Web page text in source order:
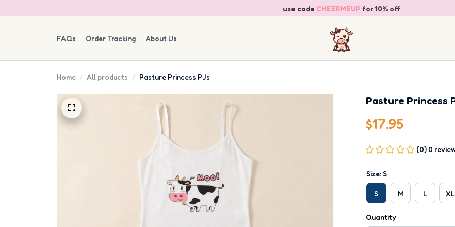
use code CHEERMEUP for 10% off
FAQs Order Tracking About Us
Home All products Pasture Princess PJs
Pasture Princess
$17.95
(0) 0
Size: S
S M L XL
Quantity